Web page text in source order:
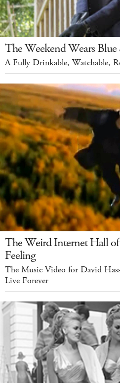
The Weekend Wears Blue
A Fully Drinkable, Watchable,
The Weird Internet Hall
Feeling
The Music Video for David
Live Forever